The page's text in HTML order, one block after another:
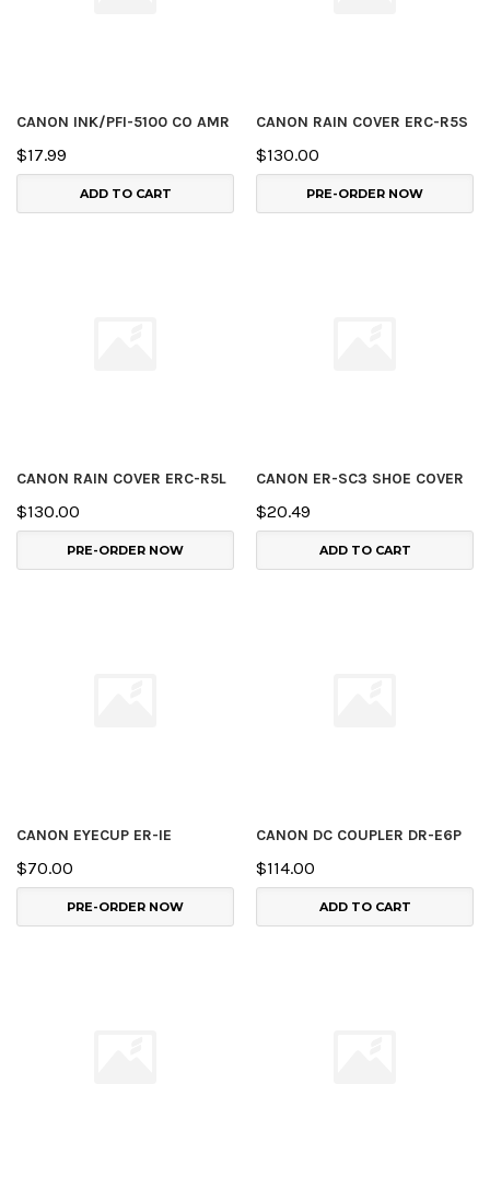
CANON INK/PFI-5100 CO AMR
$17.99
ADD TO CART
CANON RAIN COVER ERC-R5S
$130.00
PRE-ORDER NOW
CANON RAIN COVER ERC-R5L
$130.00
PRE-ORDER NOW
CANON ER-SC3 SHOE COVER
$20.49
ADD TO CART
CANON EYECUP ER-IE
$70.00
PRE-ORDER NOW
CANON DC COUPLER DR-E6P
$114.00
ADD TO CART